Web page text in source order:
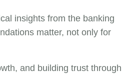
insights from the banking
matter, not only for
and building trust through